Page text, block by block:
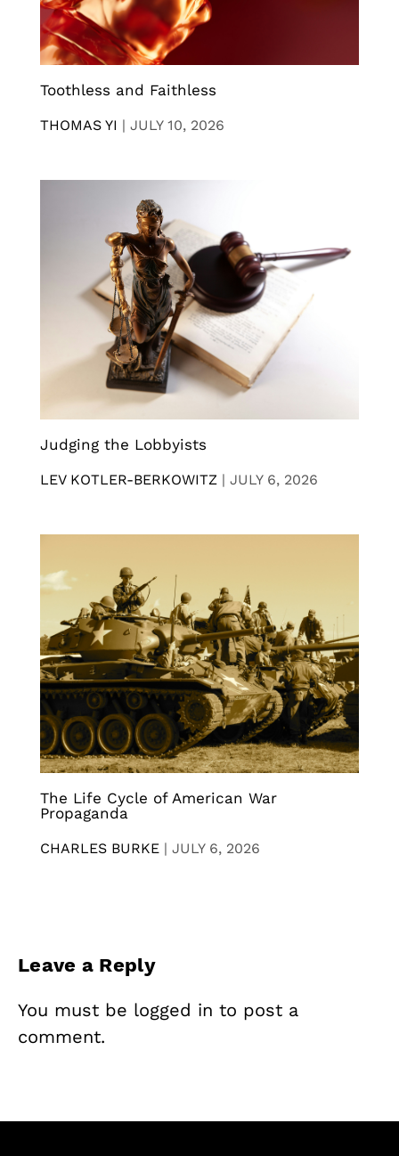
Toothless and Faithless
THOMAS YI | JULY 10, 2026
Judging the Lobbyists
LEV KOTLER-BERKOWITZ | JULY 6, 2026
The Life Cycle of American War
Propaganda
CHARLES BURKE | JULY 6, 2026
Leave a Reply
You must be logged in to post a
comment.